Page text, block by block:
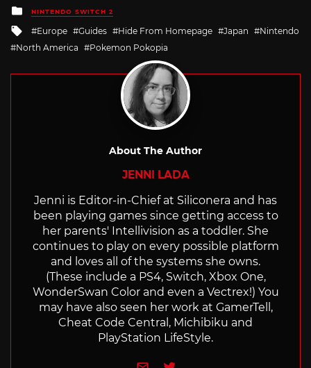
Posted
in
NINTENDO SWITCH 2
Tagged
with
Europe Guides Hide From Homepage Japan
Nintendo
North America
Pokemon Pokopia
About The Author
JENNI LADA
Jenni is Editor-in-Chief at Siliconera and has
been playing games since getting access to
her parents' Intellivision as a toddler. She
continues to play on every possible platform
and loves all of the systems she owns.
(These include a PS4, Switch, Xbox One,
WonderSwan Color and even a Vectrex!) You
may have also seen her work at GamerTell,
Cheat Code Central, Michibiku and
PlayStation LifeStyle.